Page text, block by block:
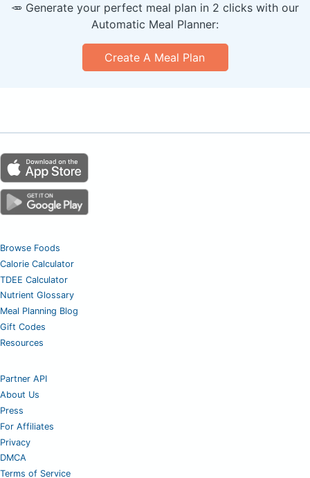
🥕 Generate your perfect meal plan in 2 clicks with our
Automatic Meal Planner:
Create A Meal Plan
Browse Foods
Calorie Calculator
TDEE Calculator
Nutrient Glossary
Meal Planning Blog
Gift Codes
Resources
Partner API
About Us
Press
For Affiliates
Privacy
DMCA
Terms of Service